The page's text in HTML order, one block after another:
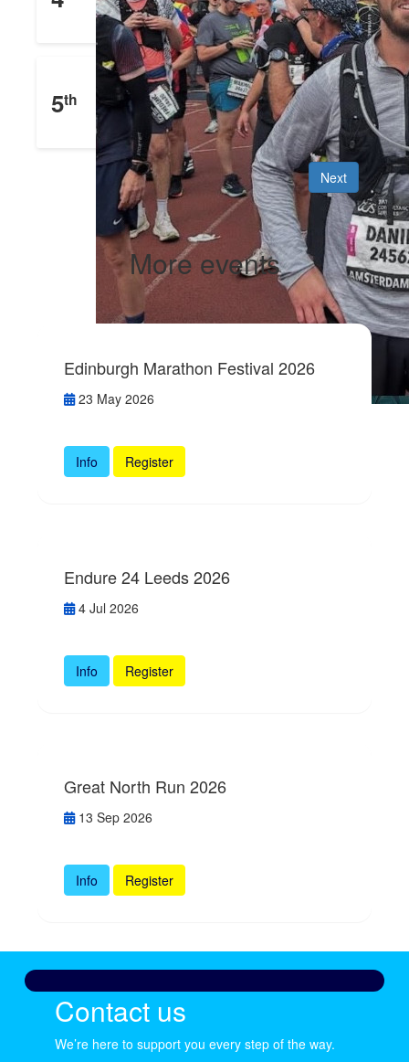
Raised£552
5th Daniel Mehigan
Raised£546
Next
More events
Edinburgh Marathon Festival 2026
23 May 2026
Info Register
Endure 24 Leeds 2026
4 Jul 2026
Info Register
Great North Run 2026
13 Sep 2026
Info Register
Contact us
We’re here to support you every step of the way.